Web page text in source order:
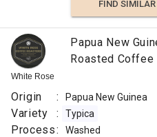
Berry
FIND
SIMILAR
VISIT SITE
FIND SIMILAR
White Rose
Papua New
Roasted Coffee
Origin : Papua New Guinea
Variety : Typica
Process: Washed